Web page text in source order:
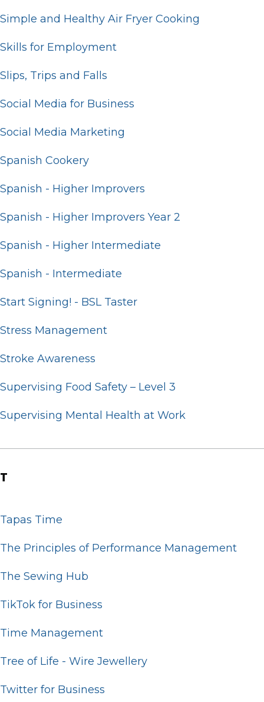
Simple and Healthy Air Fryer Cooking
Skills for Employment
Slips, Trips and Falls
Social Media for Business
Social Media Marketing
Spanish Cookery
Spanish - Higher Improvers
Spanish - Higher Improvers Year 2
Spanish - Higher Intermediate
Spanish - Intermediate
Start Signing! - BSL Taster
Stress Management
Stroke Awareness
Supervising Food Safety – Level 3
Supervising Mental Health at Work
T
Tapas Time
The Principles of Performance Management
The Sewing Hub
TikTok for Business
Time Management
Tree of Life - Wire Jewellery
Twitter for Business